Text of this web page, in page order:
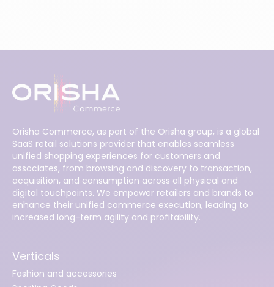
Orisha Commerce, as part of the Orisha group, is a global
SaaS retail solutions provider that enables seamless
unified shopping experiences for customers and
associates, from browsing and discovery to transaction,
acquisition, and consumption across all physical and
digital touchpoints. We empower retailers and brands to
enhance their unified commerce execution, leading to
increased long-term agility and profitability.
Verticals
Fashion and accessories